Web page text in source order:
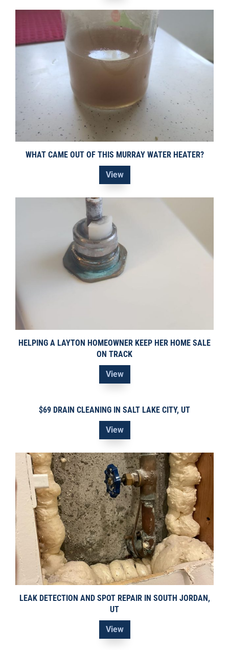
WHAT CAME OUT OF THIS MURRAY WATER HEATER?
View
HELPING A LAYTON HOMEOWNER KEEP HER HOME SALE
ON TRACK
View
$69 DRAIN CLEANING IN SALT LAKE CITY, UT
View
LEAK DETECTION AND SPOT REPAIR IN SOUTH JORDAN,
UT
View